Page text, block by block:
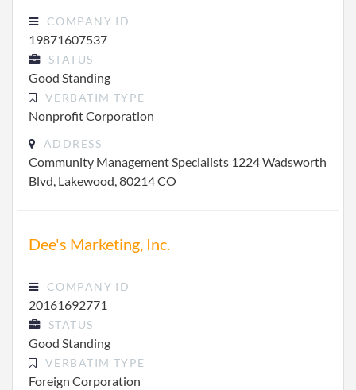
COMPANY ID
19871607537
STATUS
Good Standing
VERBATIM TYPE
Nonprofit Corporation
ADDRESS
Community Management Specialists 1224 Wadsworth
Blvd, Lakewood, 80214 CO
Dee's Marketing, Inc.
COMPANY ID
20161692771
STATUS
Good Standing
VERBATIM TYPE
Foreign Corporation